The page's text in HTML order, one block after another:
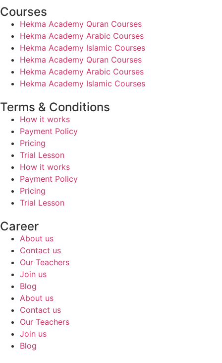
Courses
Hekma Academy Quran Courses
Hekma Academy Arabic Courses
Hekma Academy Islamic Courses
Hekma Academy Quran Courses
Hekma Academy Arabic Courses
Hekma Academy Islamic Courses
Terms & Conditions
How it works
Payment Policy
Pricing
Trial Lesson
How it works
Payment Policy
Pricing
Trial Lesson
Career
About us
Contact us
Our Teachers
Join us
Blog
About us
Contact us
Our Teachers
Join us
Blog